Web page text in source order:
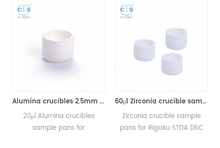
Alumina crucibles 2.5mm Equivalent to Rigaku 8592A2 (DSC Sample Pans)
20μl Alumina crucibles
sample pans for
60μl Zirconia crucible same size as Rigaku 8592A3 for Rigaku/Linseis (Thermal analysis Sample pans)
Zirconia crucible sample
pans for Rigaku STDA DSC